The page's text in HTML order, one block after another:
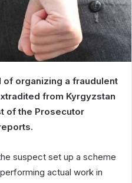
organizing a fraudulent
from Kyrgyzstan
of the Prosecutor
suspect set up a scheme
actual work in